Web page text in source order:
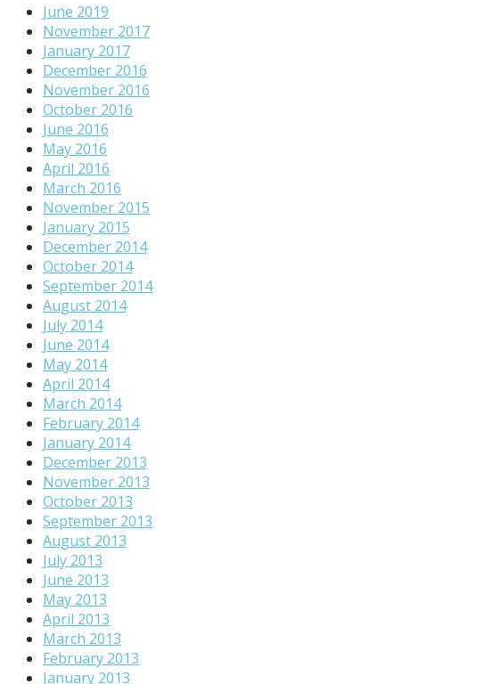
June 2019
November 2017
January 2017
December 2016
November 2016
October 2016
June 2016
May 2016
April 2016
March 2016
November 2015
January 2015
December 2014
October 2014
September 2014
August 2014
July 2014
June 2014
May 2014
April 2014
March 2014
February 2014
January 2014
December 2013
November 2013
October 2013
September 2013
August 2013
July 2013
June 2013
May 2013
April 2013
March 2013
February 2013
January 2013